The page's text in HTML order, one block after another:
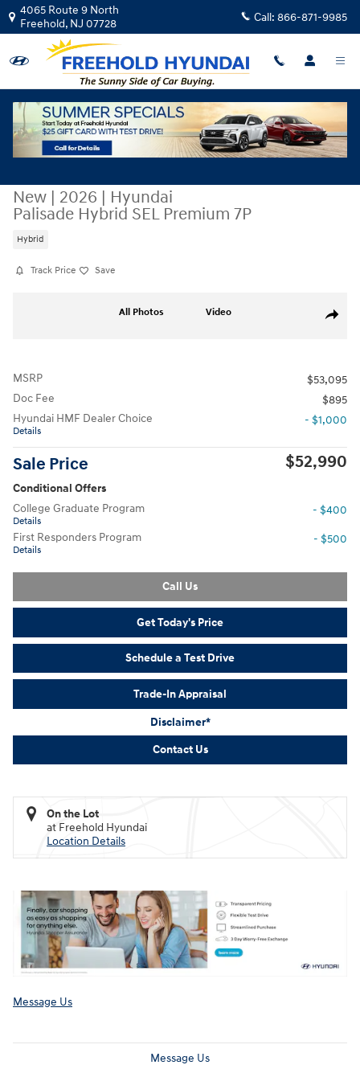
Skip to main content
4065 Route 9 North
Freehold, NJ 07728 Call: 866-871-9985
New | 2026 | Hyundai
Palisade Hybrid SEL Premium 7P
Hybrid
Track Price Save
Share
All Photos Video
MSRP
$53,095
Doc Fee
$895
Hyundai HMF Dealer Choice
Details
- $1,000
Sale Price $52,990
Conditional Offers
College Graduate Program
Details
- $400
First Responders Program
Details
- $500
Call Us
Get Today's Price
Schedule a Test Drive
Trade-In Appraisal
Disclaimer*
Contact Us
On the Lot
at Freehold Hyundai
Location Details
Message Us
Message Us